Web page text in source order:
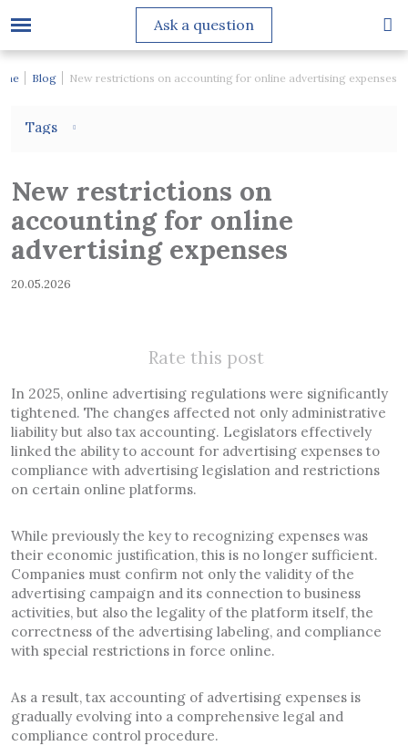
Ask a question
Blog New restrictions on accounting for online advertising expenses
New restrictions on
accounting for online
advertising expenses
20.05.2026
Rate this post
In 2025, online advertising regulations were significantly
tightened. The changes affected not only administrative
liability but also tax accounting. Legislators effectively
linked the ability to account for advertising expenses to
compliance with advertising legislation and restrictions
on certain online platforms.
While previously the key to recognizing expenses was
their economic justification, this is no longer sufficient.
Companies must confirm not only the validity of the
advertising campaign and its connection to business
activities, but also the legality of the platform itself, the
correctness of the advertising labeling, and compliance
with special restrictions in force online.
As a result, tax accounting of advertising expenses is
gradually evolving into a comprehensive legal and
compliance control procedure.
Tags